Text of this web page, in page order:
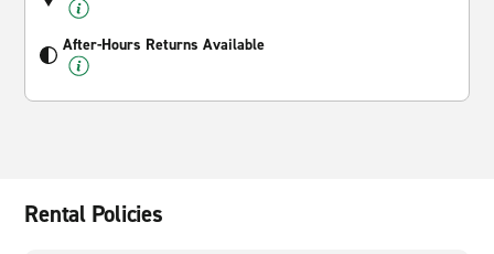
After-Hours Returns Available
Rental Policies